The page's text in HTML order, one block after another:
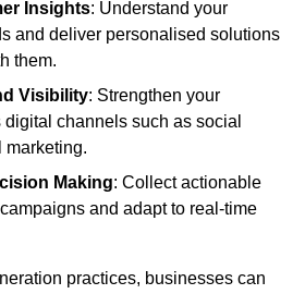
Insights: Understand your
and deliver personalised solutions
them.
Visibility: Strengthen your
channels such as social
marketing.
Making: Collect actionable
and adapt to real-time
practices, businesses can